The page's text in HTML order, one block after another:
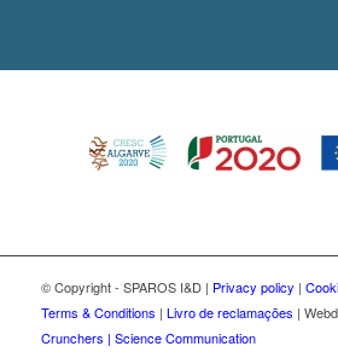
© Copyright - SPAROS I&D | Privacy policy |
Terms & Conditions | Livro de reclamações |
Crunchers | Science Communication